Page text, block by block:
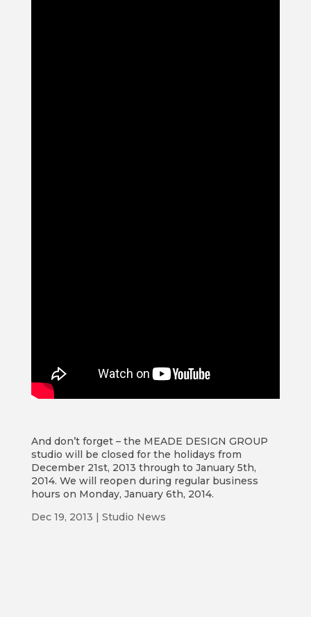
And don’t forget – the MEADE DESIGN GROUP
studio will be closed for the holidays from
December 21st, 2013 through to January 5th,
2014. We will reopen during regular business
hours on Monday, January 6th, 2014.
Dec 19, 2013 | Studio News